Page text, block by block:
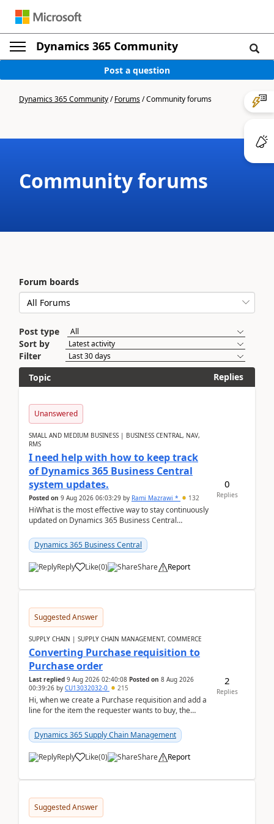
Dynamics 365 Community
Post a question
Dynamics 365 Community/Forums/Community forums
Community forums
Forum boards
Post type
Sort by
Filter
Topic
Replies
Unanswered
SMALL AND MEDIUM BUSINESS | BUSINESS CENTRAL, NAV,
RMS
I need help with how to keep track
of Dynamics 365 Business Central
system updates.
Posted on 9 Aug 2026 06:03:29 by Rami Mazrawi * 132
HiWhat is the most effective way to stay continuously
updated on Dynamics 365 Business Central
upd...
Dynamics 365 Business Central
Reply Like(0) Share Report
0
Replies
Suggested Answer
SUPPLY CHAIN | SUPPLY CHAIN MANAGEMENT, COMMERCE
Converting Purchase requisition to
Purchase order
Last replied 9 Aug 2026 02:40:08 Posted on 8 Aug 2026
00:39:26 by CU13032032-0 215
Hi, when we create a Purchase requisition and add a
line for the item the requester wants to buy, the
Dynamics 365 Supply Chain Management
Reply Like(0) Share Report
2
Replies
Suggested Answer